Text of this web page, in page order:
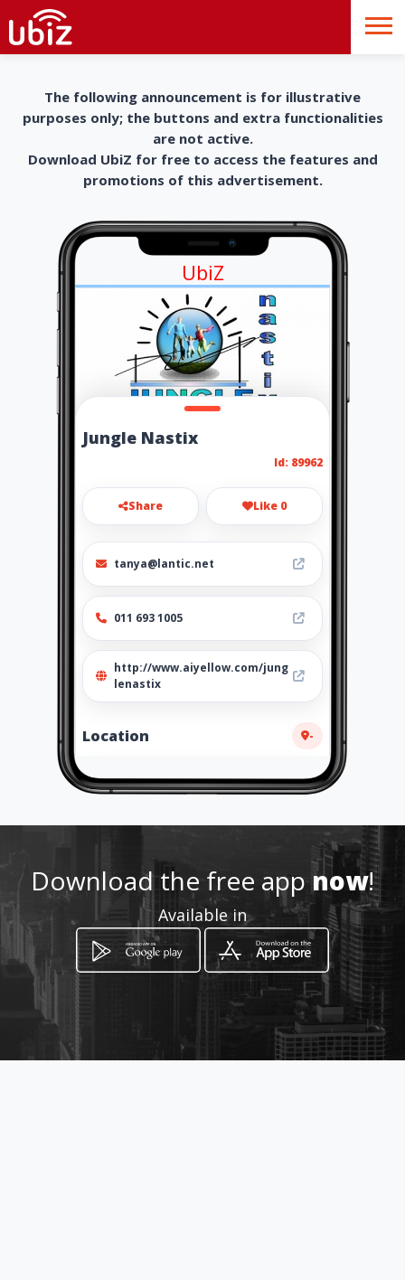
The following announcement is for illustrative
purposes only; the buttons and extra functionalities
are not active.
Download UbiZ for free to access the features and
promotions of this advertisement.
UbiZ
Jungle Nastix
Id: 89962
Share Like 0
tanya@lantic.net
011 693 1005
http://www.aiyellow.com/jung
lenastix
Location -
How to get
46 Steyr Street
Download the free appnow!
Available in